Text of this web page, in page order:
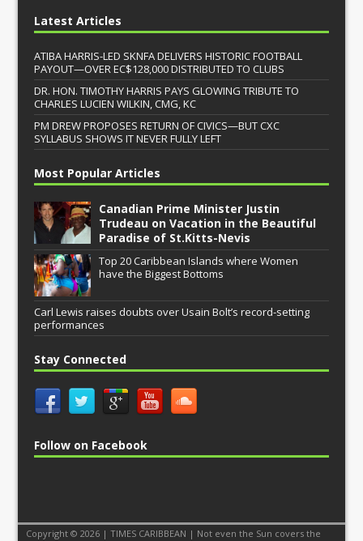
Latest Articles
ATIBA HARRIS-LED SKNFA DELIVERS HISTORIC FOOTBALL
PAYOUT—OVER EC$128,000 DISTRIBUTED TO CLUBS
DR. HON. TIMOTHY HARRIS PAYS GLOWING TRIBUTE TO
CHARLES LUCIEN WILKIN, CMG, KC
PM DREW PROPOSES RETURN OF CIVICS—BUT CXC
SYLLABUS SHOWS IT NEVER FULLY LEFT
Most Popular Articles
Canadian Prime Minister Justin
Trudeau on Vacation in the Beautiful
Paradise of St.Kitts-Nevis
Top 20 Caribbean Islands where Women
have the Biggest Bottoms
Carl Lewis raises doubts over Usain Bolt’s record-setting
performances
Stay Connected
Follow on Facebook
Copyright © 2026 | TIMES CARIBBEAN | Not even the Sun covers the